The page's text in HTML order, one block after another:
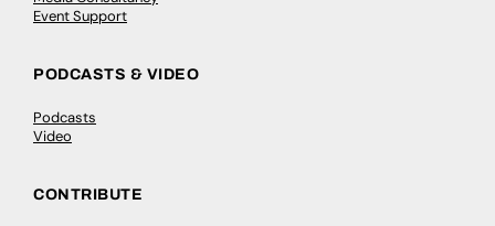
Event Support
PODCASTS & VIDEO
Podcasts
Video
CONTRIBUTE